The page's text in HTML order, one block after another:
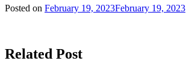
Posted on February 19, 2023February 19, 2023
Related Post